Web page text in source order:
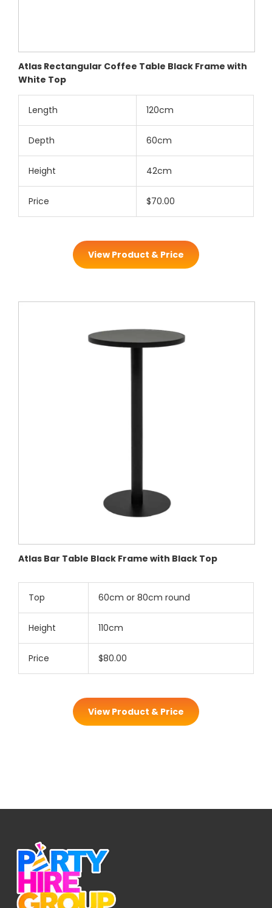
Atlas Rectangular Coffee Table Black Frame with
White Top
Length 120cm
Depth 60cm
Height 42cm
Price $70.00
View Product & Price
Atlas Bar Table Black Frame with Black Top
Top 60cm or 80cm round
Height 110cm
Price $80.00
View Product & Price